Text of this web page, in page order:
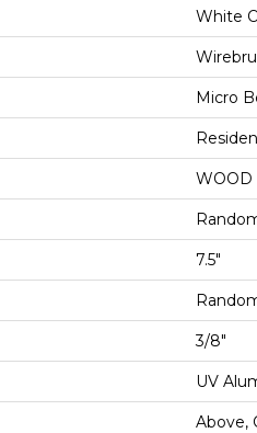
White
Micro
WOOD
7.5"
3/8"
UV
Above,